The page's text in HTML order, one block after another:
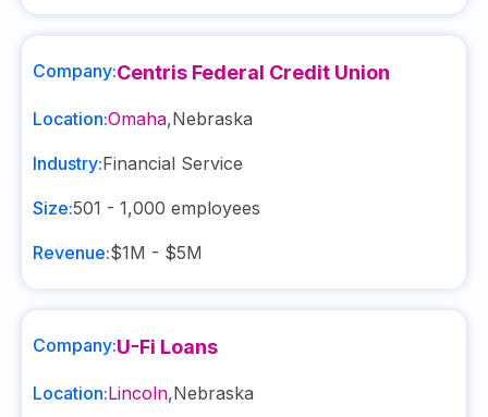
Company:Centris Federal Credit Union
Location:Omaha,Nebraska
Industry:Financial Service
Size:501 - 1,000 employees
Revenue:$1M - $5M
Company:U-Fi Loans
Location:Lincoln,Nebraska